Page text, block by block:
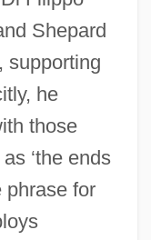
Shepard
supporting
he
those
‘the ends
phrase for